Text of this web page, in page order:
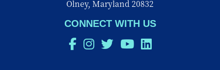
Olney, Maryland 20832
CONNECT WITH US